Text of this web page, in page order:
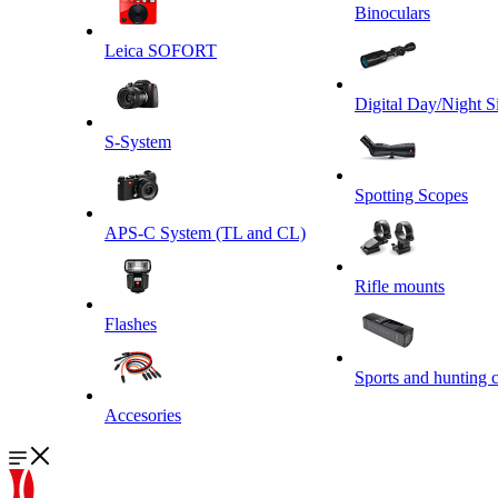
Leica SOFORT
S-System
APS-C System (TL and CL)
Flashes
Accesories
Binoculars
Digital Day/Night
Spotting Scopes
Rifle mounts
Sports and hunting